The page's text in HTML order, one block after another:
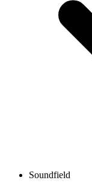
Soundfield